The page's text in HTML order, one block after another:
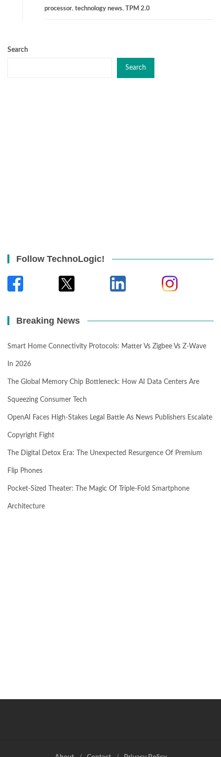
processor, technology news, TPM 2.0
Search
Search
Follow TechnoLogic!
Breaking News
Smart Home Connectivity Protocols: Matter Vs Zigbee Vs Z-Wave
In 2026
The Global Memory Chip Bottleneck: How AI Data Centers Are
Squeezing Consumer Tech
OpenAI Faces High-Stakes Legal Battle As News Publishers Escalate
Copyright Fight
The Digital Detox Era: The Unexpected Resurgence Of Premium
Flip Phones
Pocket-Sized Theater: The Magic Of Triple-Fold Smartphone
Architecture